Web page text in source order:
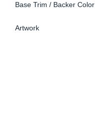
Base Trim / Backer Color
Artwork